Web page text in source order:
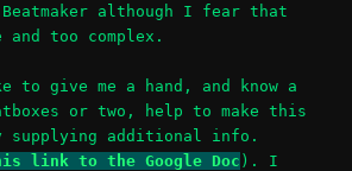
although I fear that
too complex.
to give me a hand, and know a
or two, help to make this
supplying additional info.
link to the Google Doc ). I